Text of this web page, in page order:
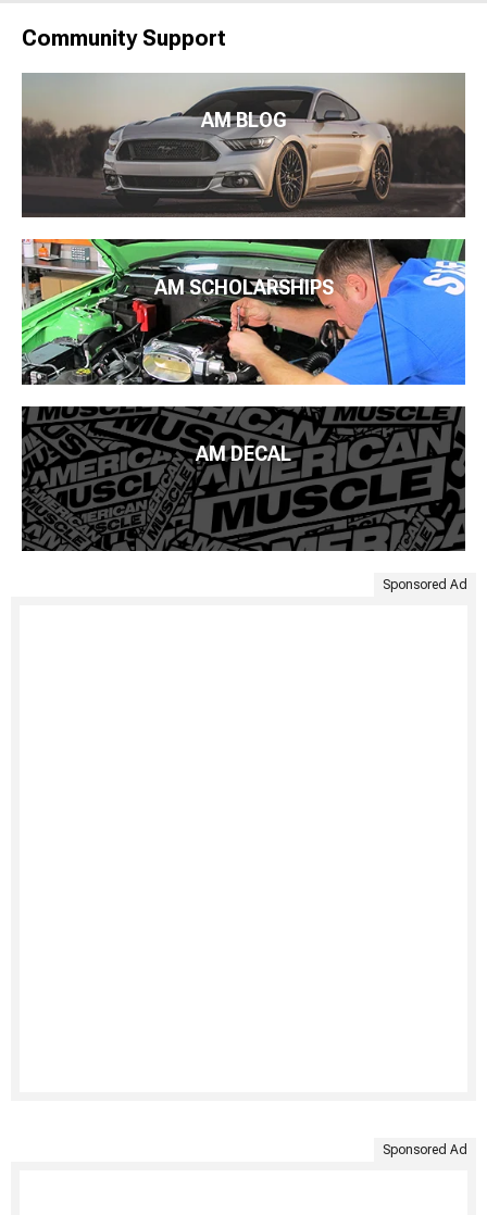
Community Support
AM BLOG
AM SCHOLARSHIPS
AM DECAL
Sponsored Ad
Sponsored Ad